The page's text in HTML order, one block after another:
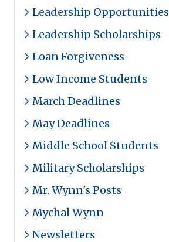
Leadership Opportunities
Leadership Scholarships
Loan Forgiveness
Low Income Students
March Deadlines
May Deadlines
Middle School Students
Military Scholarships
Mr. Wynn's Posts
Mychal Wynn
Newsletters